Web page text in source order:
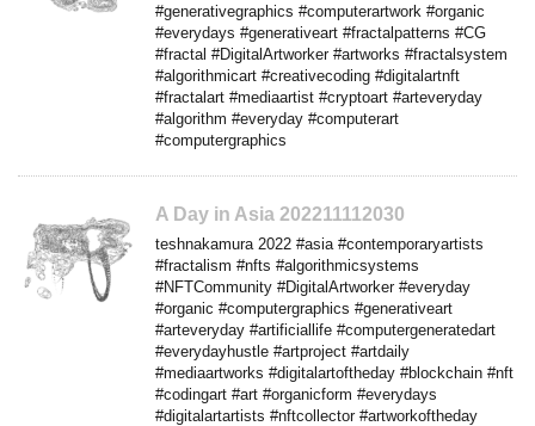
#generativegraphics #computerartwork #organic
#everydays #generativeart #fractalpatterns #CG
#fractal #DigitalArtworker #artworks #fractalsystem
#algorithmicart #creativecoding #digitalartnft
#fractalart #mediaartist #cryptoart #arteveryday
#algorithm #everyday #computerart
#computergraphics
A Day in Asia 202211112030
teshnakamura 2022 #asia #contemporaryartists
#fractalism #nfts #algorithmicsystems
#NFTCommunity #DigitalArtworker #everyday
#organic #computergraphics #generativeart
#arteveryday #artificiallife #computergeneratedart
#everydayhustle #artproject #artdaily
#mediaartworks #digitalartoftheday #blockchain #nft
#codingart #art #organicform #everydays
#digitalartartists #nftcollector #artworkoftheday